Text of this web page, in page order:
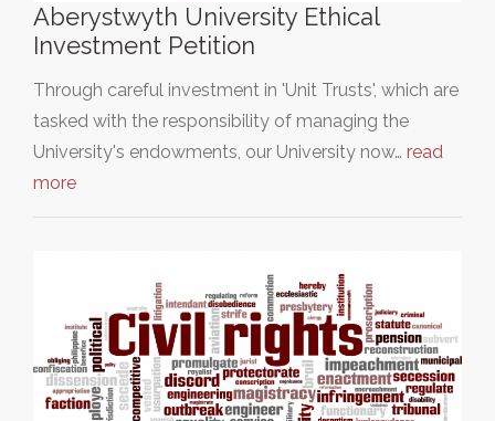
Aberystwyth University Ethical
Investment Petition
Through careful investment in 'Unit Trusts', which are
tasked with the responsibility of managing the
University's endowments, our University now… read
more